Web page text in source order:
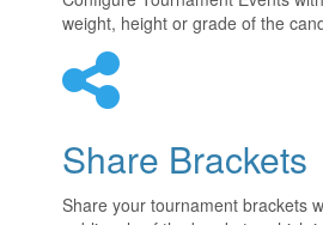
weight, height or grade of the
Share Brackets
Share your tournament brackets